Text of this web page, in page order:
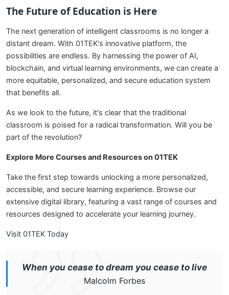
The Future of Education is Here
The next generation of intelligent classrooms is no longer a
distant dream. With 01TEK's innovative platform, the
possibilities are endless. By harnessing the power of AI,
blockchain, and virtual learning environments, we can create a
more equitable, personalized, and secure education system
that benefits all.
As we look to the future, it's clear that the traditional
classroom is poised for a radical transformation. Will you be
part of the revolution?
Explore More Courses and Resources on 01TEK
Take the first step towards unlocking a more personalized,
accessible, and secure learning experience. Browse our
extensive digital library, featuring a vast range of courses and
resources designed to accelerate your learning journey.
Visit 01TEK Today
When you cease to dream you cease to live
Malcolm Forbes